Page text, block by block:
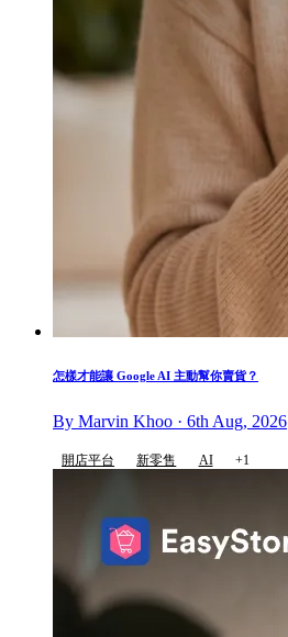
怎樣才能讓 Google AI 主動幫你賣貨？
By Marvin Khoo · 6th Aug, 2026
開店平台 新零售 AI +1